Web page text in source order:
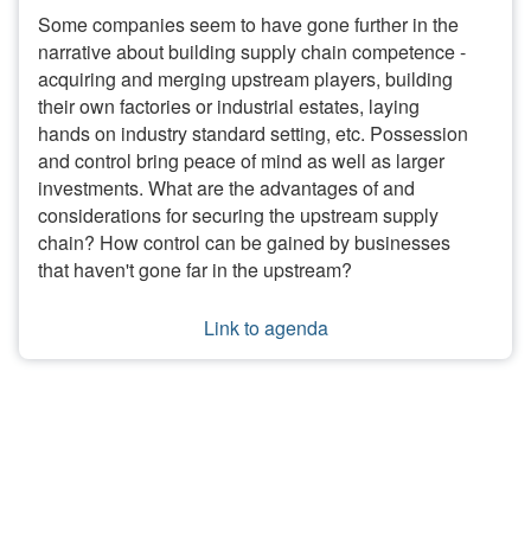
Some companies seem to have gone further in the
narrative about building supply chain competence -
acquiring and merging upstream players, building
their own factories or industrial estates, laying
hands on industry standard setting, etc. Possession
and control bring peace of mind as well as larger
investments. What are the advantages of and
considerations for securing the upstream supply
chain? How control can be gained by businesses
that haven't gone far in the upstream?
Link to agenda